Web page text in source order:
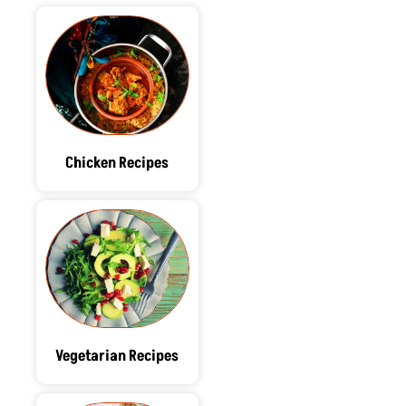
Chicken Recipes
Vegetarian Recipes